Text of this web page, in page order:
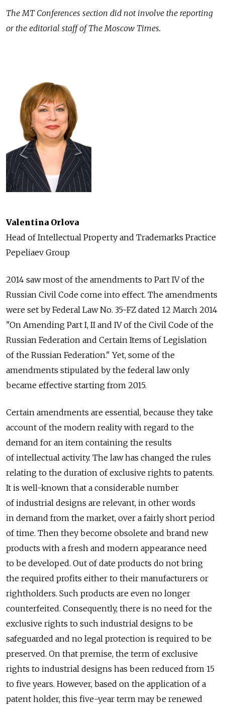
TheMT Conferences section did not involve the reporting
or the editorial staff of The Moscow Times.
Valentina Orlova
Head of Intellectual Property and Trademarks Practice
Pepeliaev Group
2014 saw most of the amendments to Part IV of the
Russian Civil Code come into effect. The amendments
were set by Federal Law No. 35-FZ dated 12 March 2014
"On Amending Part I, II and IV of the Civil Code of the
Russian Federation and Certain Items of Legislation
of the Russian Federation." Yet, some of the
amendments stipulated by the federal law only
became effective starting from 2015.
Certain amendments are essential, because they take
account of the modern reality with regard to the
demand for an item containing the results
of intellectual activity. The law has changed the rules
relating to the duration of exclusive rights to patents.
It is well-known that a considerable number
of industrial designs are relevant, in other words
in demand from the market, over a fairly short period
of time. Then they become obsolete and brand new
products with a fresh and modern appearance need
to be developed. Out of date products do not bring
the required profits either to their manufacturers or
rightholders. Such products are even no longer
counterfeited. Consequently, there is no need for the
exclusive rights to such industrial designs to be
safeguarded and no legal protection is required to be
preserved. On that premise, the term of exclusive
rights to industrial designs has been reduced from 15
to five years. However, based on the application of a
patent holder, this five-year term may be renewed